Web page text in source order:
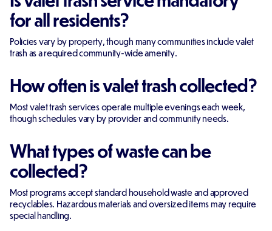
for all residents?
Policies vary by property, though many communities include valet
trash as a required community-wide amenity.
How often is valet trash collected?
Most valet trash services operate multiple evenings each week,
though schedules vary by provider and community needs.
What types of waste can be
collected?
Most programs accept standard household waste and approved
recyclables. Hazardous materials and oversized items may require
special handling.